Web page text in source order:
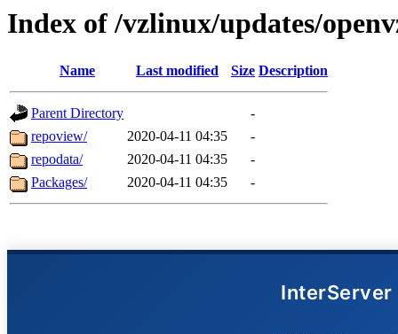
Index of /vzlinux/updates/
Name Last modified Size Description
Parent Directory
-
repoview/
2020-04-11 04:35
-
repodata/
2020-04-11 04:35
-
Packages/
2020-04-11 04:35 -
InterServer